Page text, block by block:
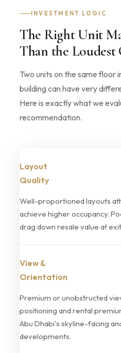
INVESTMENT LOGIC
The Right Unit
Than the Loudest
Two units on the same floor
building can have very
Here is exactly what we
recommendation.
Layout
Quality
Well-proportioned layouts
achieve higher occupancy.
drag down resale value at
View &
Orientation
Premium or unobstructed
positioning and rental
Abu Dhabi's skyline-facing
developments.